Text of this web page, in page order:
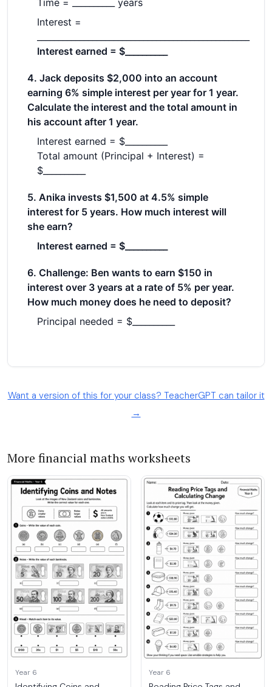
Want a version of this for your class? TeacherGPT can tailor it
→
More financial maths worksheets
Year 6 Year 6